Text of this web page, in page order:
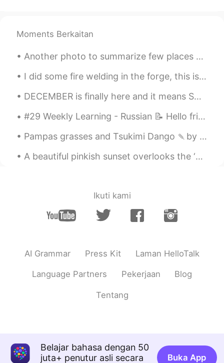
So beautiful 😍
Danica Liu 2020.09.11 15:54
RU EN
You ask about summer vocation places ?
Moments Berkaitan
Another photo to summarize few places and experiences in Peru Otra foto para resumir algunos lug...
I did some fire welding in the forge, this is a good representation of it. however this is heated...
DECEMBER is finally here and it means SUMMER has come for Australians 🇦🇺 ☀SUMMER IDIOMS☀ 1. a p...
#29 Weekly Learning - Russian 📝 Hello friends 😄, Welcome to my weekly learning of 🇰🇷🇯🇵🇷🇺 ❓ Ques...
Pampas grasses and Tsukimi Dango 🍡by the window. Enjoy the Harvest moon tomorrow! 🌕 I want to le...
A beautiful pinkish sunset overlooks the ‘Containbow’ art installation made from shipping contain...
Ikuti kami
AI Grammar Press Kit Laman HelloTalk
Language Partners Pekerjaan Blog
Tentang
Belajar bahasa dengan 50
juta+ penutur asli secara
Buka App